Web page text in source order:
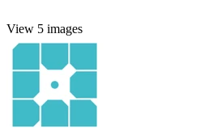
View 5 images